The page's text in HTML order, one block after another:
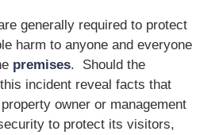
generally required to protect
harm to anyone and everyone
premises. Should the
incident reveal facts that
owner or management
to protect its visitors,